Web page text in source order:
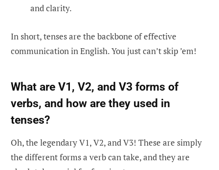
and clarity.
In short, tenses are the backbone of effective
communication in English. You just can’t skip ’em!
What are V1, V2, and V3 forms of
verbs, and how are they used in
tenses?
Oh, the legendary V1, V2, and V3! These are simply
the different forms a verb can take, and they are